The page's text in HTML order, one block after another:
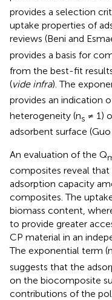
provides a selection
uptake properties of
reviews (Beni and
provides a basis for
from the best-fit
(vide infra). The
provides an indication
heterogeneity (ns ≠ 1)
adsorbent surface
An evaluation of the Q
composites reveal that
adsorption capacity
composites. The
biomass content,
to provide greater
CP material in an
The exponential term (n
suggests that the
on the biocomposite
contributions of the